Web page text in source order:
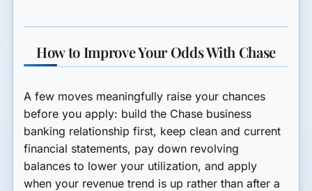
How to Improve Your Odds With Chase
A few moves meaningfully raise your chances
before you apply: build the Chase business
banking relationship first, keep clean and current
financial statements, pay down revolving
balances to lower your utilization, and apply
when your revenue trend is up rather than after a